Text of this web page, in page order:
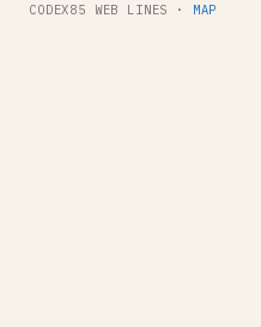
CODEX85 WEB LINES · MAP